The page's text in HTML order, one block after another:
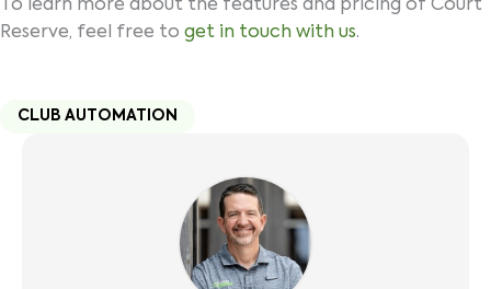
To learn more about the features and pricing of Court
Reserve, feel free to get in touch with us.
CLUB AUTOMATION